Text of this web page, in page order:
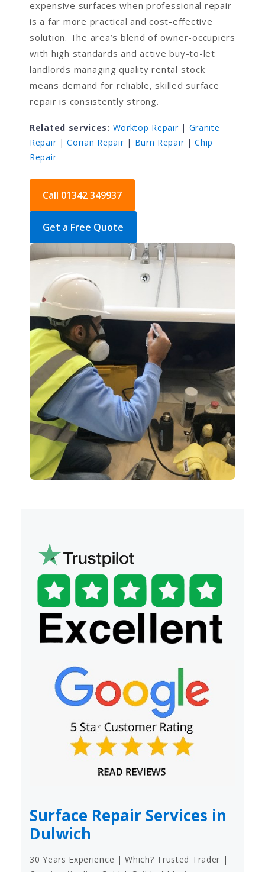
expensive surfaces when professional repair
is a far more practical and cost-effective
solution. The area’s blend of owner-occupiers
with high standards and active buy-to-let
landlords managing quality rental stock
means demand for reliable, skilled surface
repair is consistently strong.
Related services: Worktop Repair| Granite
Repair|Corian Repair| Burn Repair|Chip
Repair
Call 01342 349937
Get a Free Quote
Surface Repair Services in
Dulwich
30 Years Experience | Which? Trusted Trader |